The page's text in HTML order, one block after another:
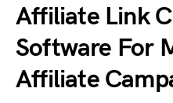
Affiliate Link
Software For
Affiliate